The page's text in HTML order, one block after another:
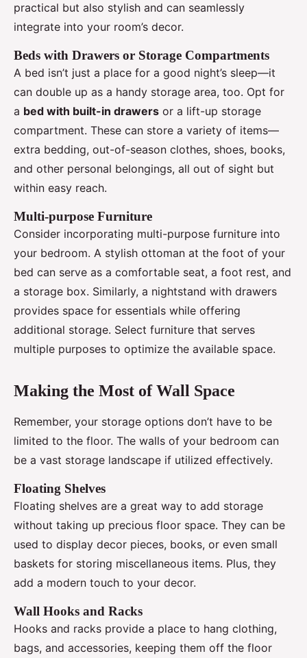
practical but also stylish and can seamlessly
integrate into your room’s decor.
Beds with Drawers or Storage Compartments
A bed isn’t just a place for a good night’s sleep—it
can double up as a handy storage area, too. Opt for
a bed with built-in drawers or a lift-up storage
compartment. These can store a variety of items—
extra bedding, out-of-season clothes, shoes, books,
and other personal belongings, all out of sight but
within easy reach.
Multi-purpose Furniture
Consider incorporating multi-purpose furniture into
your bedroom. A stylish ottoman at the foot of your
bed can serve as a comfortable seat, a foot rest, and
a storage box. Similarly, a nightstand with drawers
provides space for essentials while offering
additional storage. Select furniture that serves
multiple purposes to optimize the available space.
Making the Most of Wall Space
Remember, your storage options don’t have to be
limited to the floor. The walls of your bedroom can
be a vast storage landscape if utilized effectively.
Floating Shelves
Floating shelves are a great way to add storage
without taking up precious floor space. They can be
used to display decor pieces, books, or even small
baskets for storing miscellaneous items. Plus, they
add a modern touch to your decor.
Wall Hooks and Racks
Hooks and racks provide a place to hang clothing,
bags, and accessories, keeping them off the floor